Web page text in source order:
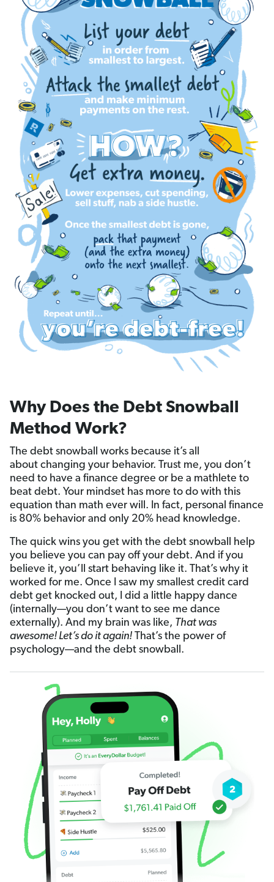
Why Does the Debt Snowball
Method Work?
The debt snowball works because it’s all
about changing your behavior. Trust me, you don’t
need to have a finance degree or be a mathlete to
beat debt. Your mindset has more to do with this
equation than math ever will. In fact, personal finance
is 80% behavior and only 20% head knowledge.
The quick wins you get with the debt snowball help
you believe you can pay off your debt. And if you
believe it, you’ll start behaving like it. That’s why it
worked for me. Once I saw my smallest credit card
debt get knocked out, I did a little happy dance
(internally—you don’t want to see me dance
externally). And my brain was like, That was
awesome! Let’s do it again! That’s the power of
psychology—and the debt snowball.